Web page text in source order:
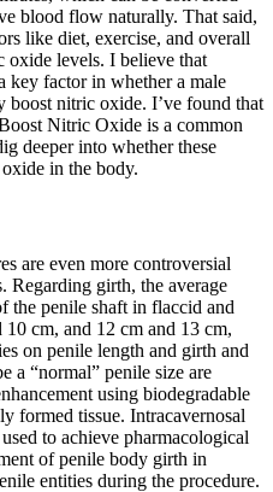
blood flow naturally. That said,
like diet, exercise, and overall
levels. I believe that
key factor in whether a male
boost nitric oxide. I’ve found that
Nitric Oxide is a common
deeper into whether these
in the body.
are even more controversial
Regarding girth, the average
the penile shaft in flaccid and
10 cm, and 12 cm and 13 cm,
on penile length and girth and
a “normal” penile size are
using biodegradable
formed tissue. Intracavernosal
to achieve pharmacological
of penile body girth in
entities during the procedure.